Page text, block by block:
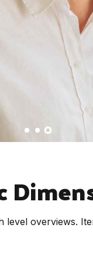
overviews.